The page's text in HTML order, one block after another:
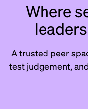
Where
A trusted peer
test judgement,